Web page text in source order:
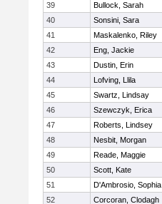
39
Bullock, Sarah
40
Sonsini, Sara
41
Maskalenko, Riley
42
Eng, Jackie
43
Dustin, Erin
44
Lofving, Llila
45
Swartz, Lindsay
46
Szewczyk, Erica
47
Roberts, Lindsey
48
Nesbit, Morgan
49
Reade, Maggie
50
Scott, Kate
51
D'Ambrosio, Sophia
52
Corcoran, Clodagh